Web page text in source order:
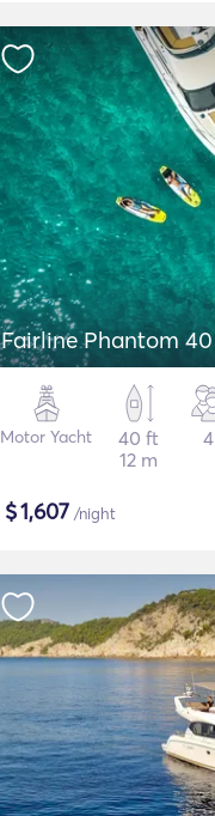
Fairline Phantom 40
Motor Yacht
40 ft
12 m
4
$1,607 /night